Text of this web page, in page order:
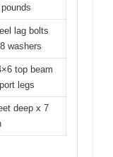
lag bolts
washers
top beam
legs
deep x 7